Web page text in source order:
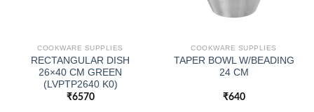
COOKWARE SUPPLIES
RECTANGULAR DISH
26×40 CM GREEN
(LVPTP2640 K0)
₹6570
COOKWARE SUPPLIES
TAPER BOWL W/BEADING
24 CM
₹640